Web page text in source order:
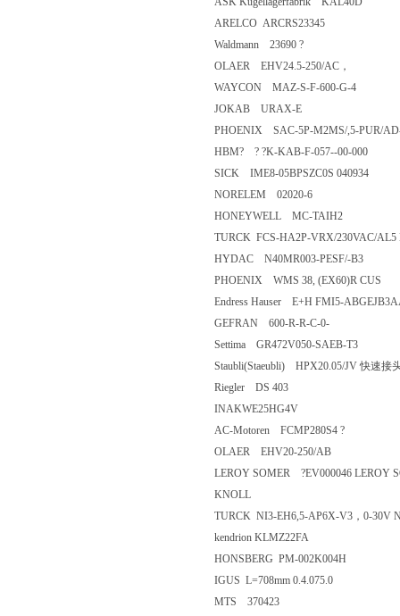
ARELCO ARCRS23345
Waldmann 23690 ?
OLAER EHV24.5-250/AC，
WAYCON MAZ-S-F-600-G-4
JOKAB URAX-E
PHOENIX SAC-5P-M2MS/,5-
HBM? ? ?K-KAB-F-057--00-000
SICK IME8-05BPSZC0S 040934
NORELEM 02020-6
HONEYWELL MC-TAIH2
TURCK FCS-HA2P-VRX/
HYDAC N40MR003-PESF/-B3
PHOENIX WMS 38, (EX60)R
Endress Hauser E+H FMI5-
GEFRAN 600-R-R-C-0-
Settima GR472V050-SAEB-T3
Staubli(Staeubli) HPX20.05/JV
Riegler DS 403
INAKWE25HG4V
AC-Motoren FCMP280S4 ?
OLAER EHV20-250/AB
LEROY SOMER ?EV000046
KNOLL
TURCK NI3-EH6,5-AP6X-V3，
kendrion KLMZ22FA
HONSBERG PM-002K004H
IGUS L=708mm 0.4.075.0
MTS 370423